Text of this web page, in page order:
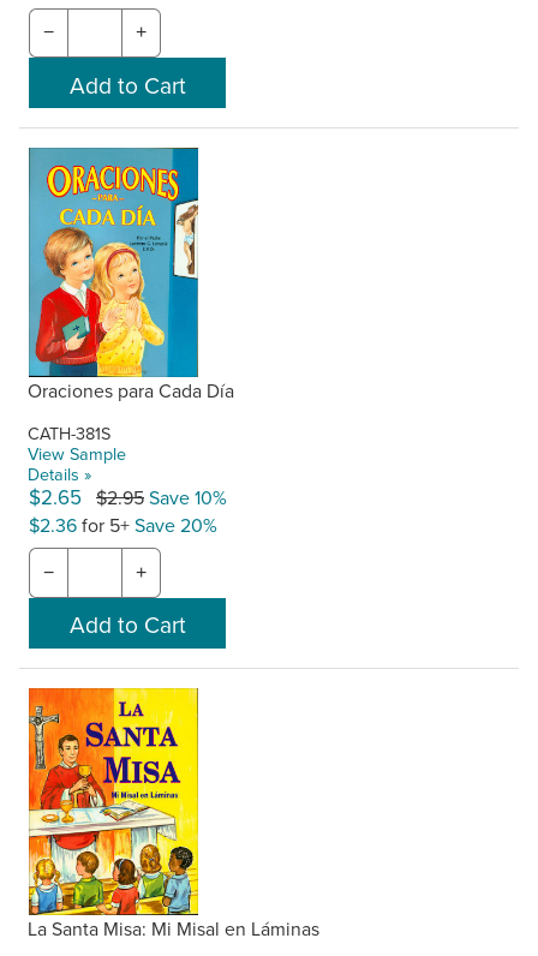
− +
Oraciones para Cada Día
CATH-381S
View Sample
Details »
$2.65 $2.95Save 10%
$2.36for 5+Save 20%
− +
La Santa Misa: Mi Misal en Láminas